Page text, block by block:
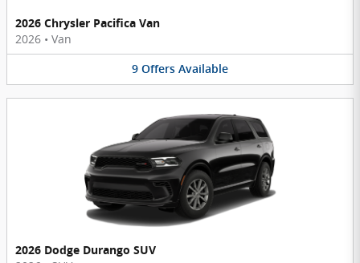
2026 Chrysler Pacifica Van
2026 • Van
9 Offers Available
2026 Dodge Durango SUV